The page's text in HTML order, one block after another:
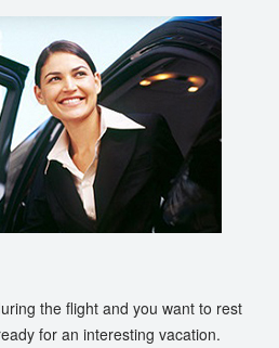
the flight and you want to rest
for an interesting vacation.